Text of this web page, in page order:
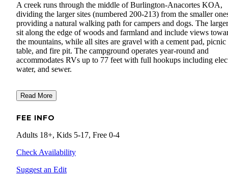
A creek runs through the middle of Burlington-Anacortes KOA,
dividing the larger sites (numbered 200-213) from the smaller
providing a natural walking path for campers and dogs. The
sit along the edge of woods and farmland and include views
the mountains, while all sites are gravel with a cement pad, picnic
table, and fire pit. The campground operates year-round and
accommodates RVs up to 77 feet with full hookups including
water, and sewer.
Read More
FEE INFO
Adults 18+, Kids 5-17, Free 0-4
Check Availability
Suggest an Edit